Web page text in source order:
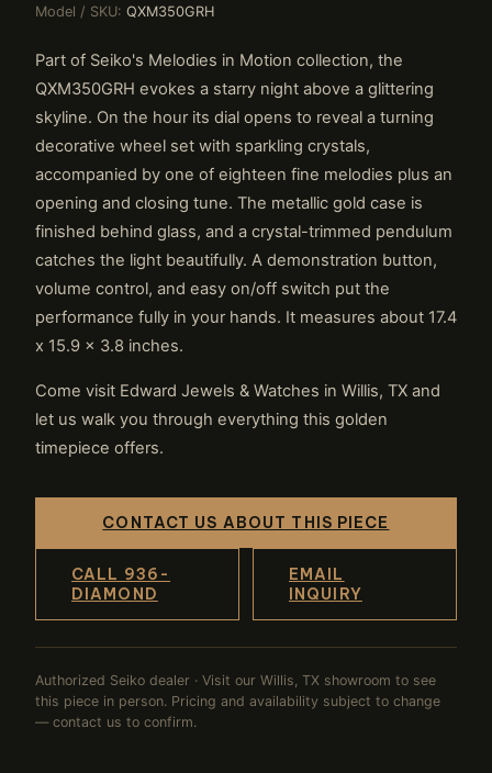
Model / SKU: QXM350GRH
Part of Seiko's Melodies in Motion collection, the
QXM350GRH evokes a starry night above a glittering
skyline. On the hour its dial opens to reveal a turning
decorative wheel set with sparkling crystals,
accompanied by one of eighteen fine melodies plus an
opening and closing tune. The metallic gold case is
finished behind glass, and a crystal-trimmed pendulum
catches the light beautifully. A demonstration button,
volume control, and easy on/off switch put the
performance fully in your hands. It measures about 17.4
x 15.9 x 3.8 inches.
Come visit Edward Jewels & Watches in Willis, TX and
let us walk you through everything this golden
timepiece offers.
CONTACT US ABOUT THIS PIECE
CALL 936-
DIAMOND
EMAIL
INQUIRY
Authorized Seiko dealer · Visit our Willis, TX showroom to see
this piece in person. Pricing and availability subject to change
— contact us to confirm.